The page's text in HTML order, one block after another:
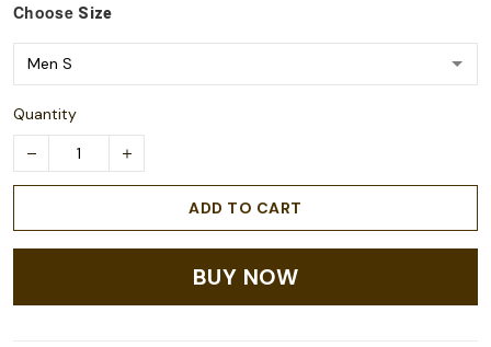
Choose Size
Quantity
ADD TO CART
BUY NOW